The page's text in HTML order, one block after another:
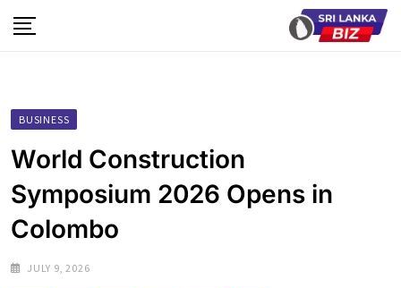
to
BUSINESS
World Construction
Symposium 2026 Opens in
Colombo
JULY 9, 2026